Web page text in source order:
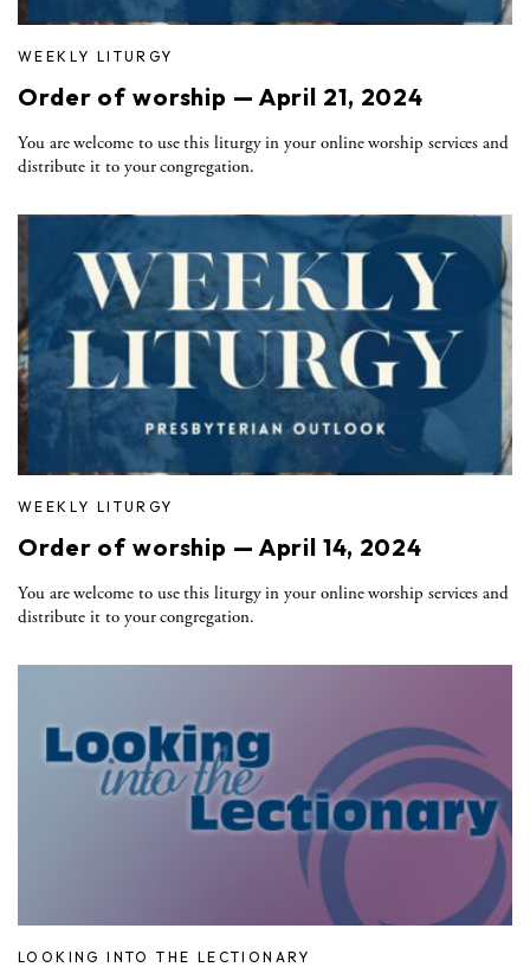
WEEKLY LITURGY
Order of worship — April 21, 2024
You are welcome to use this liturgy in your online worship services and
distribute it to your congregation.
WEEKLY LITURGY
Order of worship — April 14, 2024
You are welcome to use this liturgy in your online worship services and
distribute it to your congregation.
LOOKING INTO THE LECTIONARY